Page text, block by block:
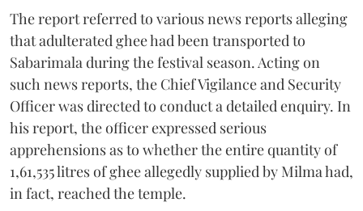
The report referred to various news reports alleging
that adulterated ghee had been transported to
Sabarimala during the festival season. Acting on
such news reports, the Chief Vigilance and Security
Officer was directed to conduct a detailed enquiry. In
his report, the officer expressed serious
apprehensions as to whether the entire quantity of
1,61,535 litres of ghee allegedly supplied by Milma had,
in fact, reached the temple.